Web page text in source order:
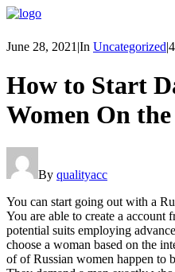
June 28, 2021 |In Uncategorized|
How to Start
Women On
By qualityacc
You can start going out with a
You are able to create a account
potential suits employing
choose a woman based on the
of of Russian women happen to